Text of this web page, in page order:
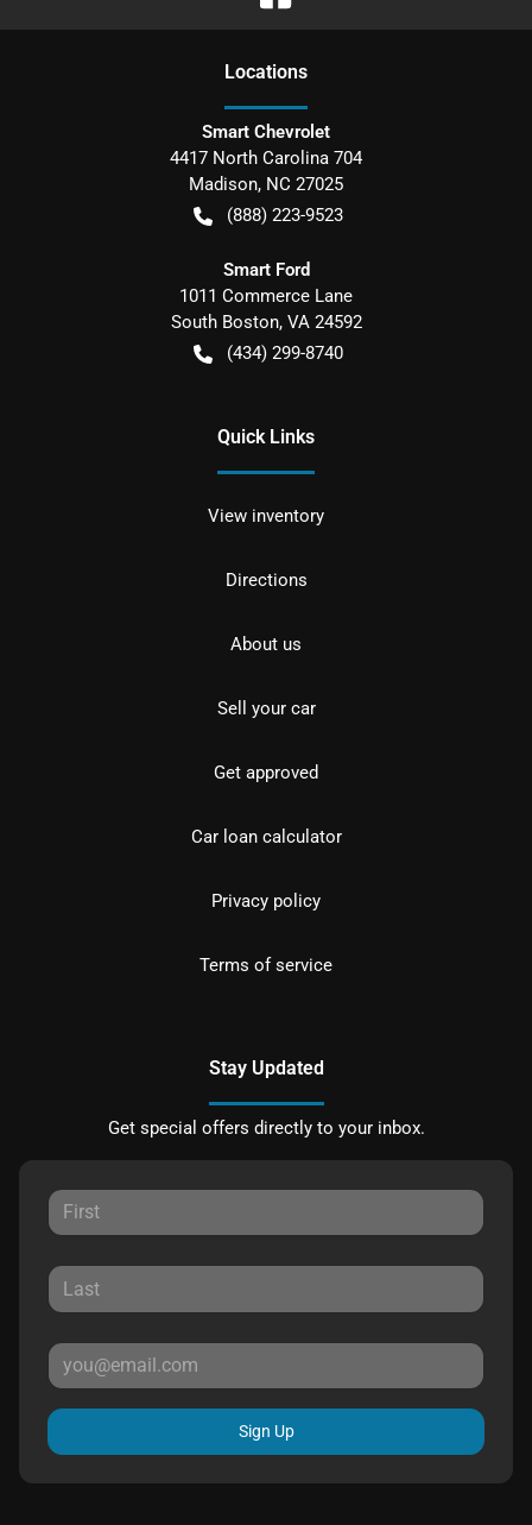
Locations
Smart Chevrolet
4417 North Carolina 704
Madison, NC 27025
(888) 223-9523
Smart Ford
1011 Commerce Lane
South Boston, VA 24592
(434) 299-8740
Quick Links
View inventory
Directions
About us
Sell your car
Get approved
Car loan calculator
Privacy policy
Terms of service
Stay Updated
Get special offers directly to your inbox.
Sign Up